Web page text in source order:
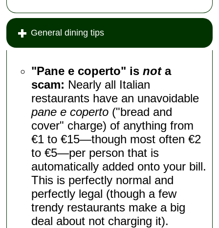
General dining tips
"Pane e coperto" isnota
scam: Nearly all Italian
restaurants have an unavoidable
pane e coperto ("bread and
cover" charge) of anything from
€1 to €15—though most often €2
to €5—per person that is
automatically added onto your bill.
This is perfectly normal and
perfectly legal (though a few
trendy restaurants make a big
deal about not charging it).